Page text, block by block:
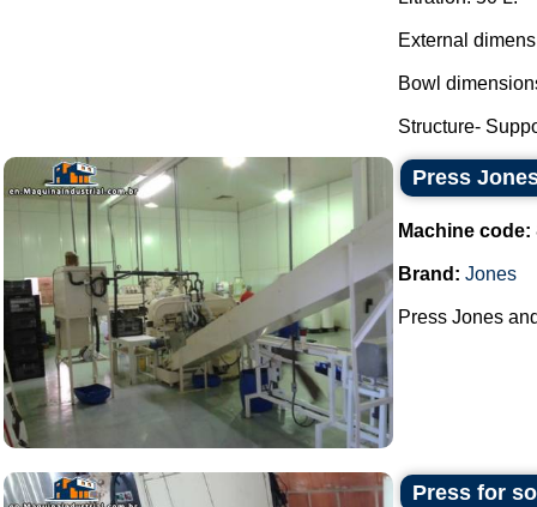
External
Bowl
Structure-
Press
Machine code:
Brand: Jones
Press Jones
Press for